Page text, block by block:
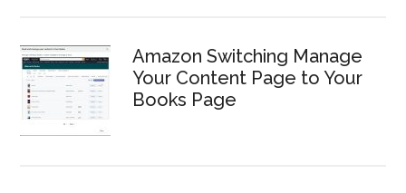
Amazon Switching Manage
Your Content Page to Your
Books Page